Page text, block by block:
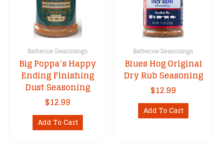
Barbecue Seasonings
Big Poppa’s Happy
Ending Finishing
Dust Seasoning
$12.99
Add To Cart
Barbecue Seasonings
Blues Hog Original
Dry Rub Seasoning
$12.99
Add To Cart